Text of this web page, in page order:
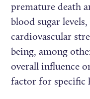
premature death
blood sugar
cardiovascular
being, among
overall influence
factor for specific